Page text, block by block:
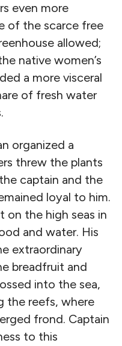
even more
of the scarce free
allowed;
native women’s
a more visceral
of fresh water
organized a
threw the plants
captain and the
loyal to him.
on the high seas in
and water. His
extraordinary
breadfruit and
into the sea,
the reefs, where
frond. Captain
to this